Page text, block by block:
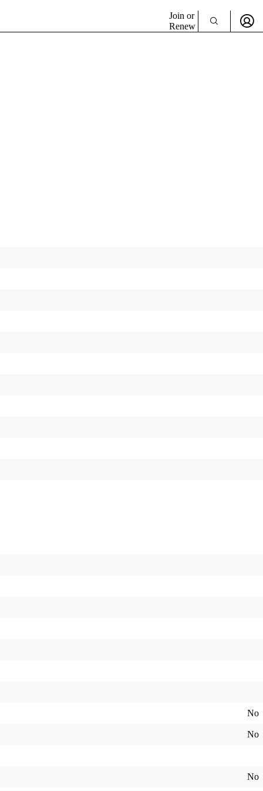
Join or
Renew
No
No
No